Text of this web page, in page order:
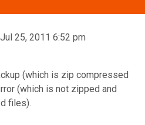
25, 2011 6:52 pm
(which is zip compressed
(which is not zipped and
files).